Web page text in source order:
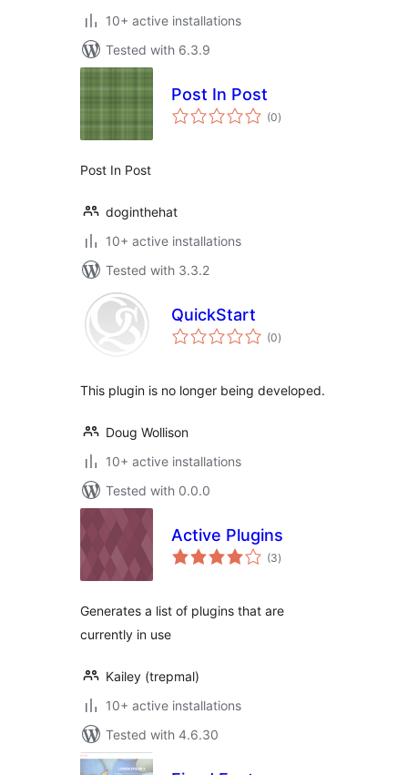
10+ active installations
Tested with 6.3.9
Post In Post
(0total
ratings
)
Post In Post
doginthehat
10+ active installations
Tested with 3.3.2
QuickStart
(0total
ratings
)
This plugin is no longer being developed.
Doug Wollison
10+ active installations
Tested with 0.0.0
Active Plugins
(3total
ratings
)
Generates a list of plugins that are
currently in use
Kailey (trepmal)
10+ active installations
Tested with 4.6.30